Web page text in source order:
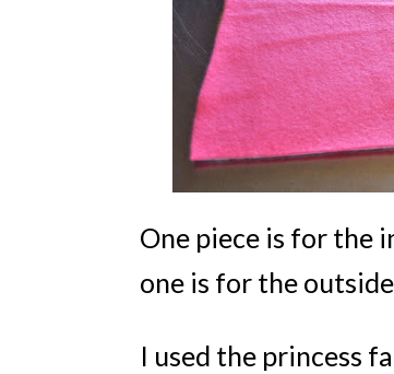
One piece is for the
one is for the
I used the princess